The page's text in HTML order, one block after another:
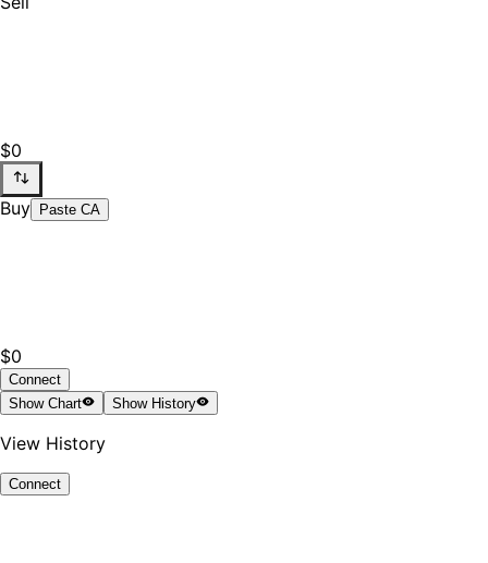
$0
Buy Paste CA
$0
Connect
ShowChart ShowHistory
View History
Connect